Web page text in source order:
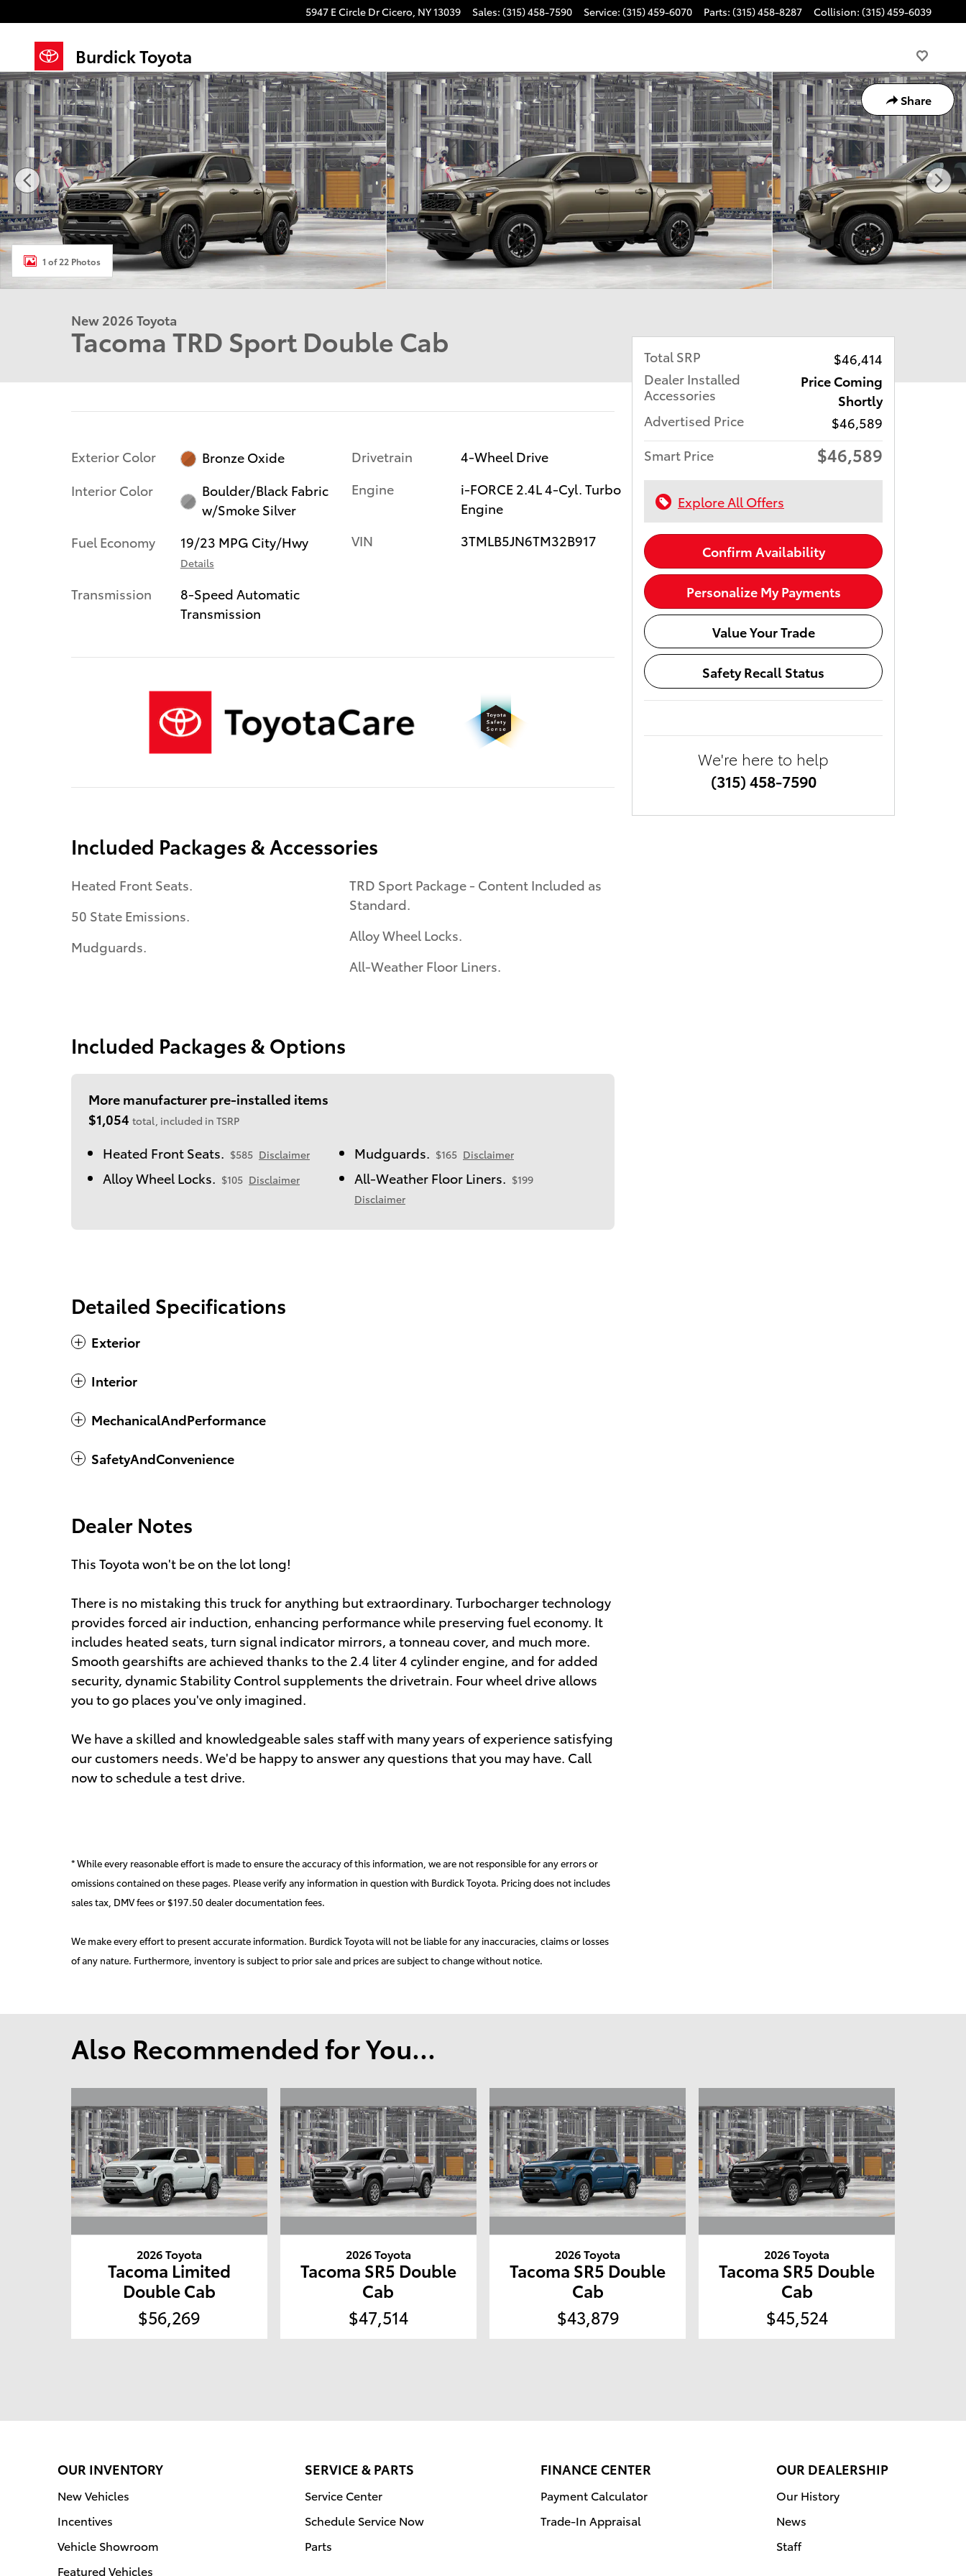
5947 E Circle DrCicero, NY13039 Sales: (315) 458-7590 Service: (315) 459-6070 Parts: (315) 458-8287 Collision: (315) 459-6039
Burdick Toyota
Share
New 2026 Toyota Tacoma TRD Sport 4X4 DOUBLE CAB Photo 1 of 22
1 of 22 Photos
New 2026 Toyota
Tacoma TRD Sport Double Cab
Exterior Color
Bronze Oxide
Interior Color
Boulder/Black Fabric
w/Smoke Silver
Fuel Economy
19/23 MPG City/Hwy
Details
Transmission
8-Speed Automatic
Transmission
Drivetrain
4-Wheel Drive
Engine
i-FORCE 2.4L 4-Cyl. Turbo
Engine
VIN
3TMLB5JN6TM32B917
Included Packages & Accessories
Heated Front Seats.
50 State Emissions.
Mudguards.
TRD Sport Package - Content Included as
Standard.
Alloy Wheel Locks.
All-Weather Floor Liners.
Included Packages & Options
More manufacturer pre-installed items
$1,054 total, included in TSRP
Heated Front Seats. $585 Disclaimer Mudguards. $165 Disclaimer
Alloy Wheel Locks. $105 Disclaimer All-Weather Floor Liners.
$199
Disclaimer
Detailed Specifications
Exterior
Interior
MechanicalAndPerformance
SafetyAndConvenience
Dealer Notes
This Toyota won't be on the lot long!
There is no mistaking this truck for anything but extraordinary. Turbocharger technology
provides forced air induction, enhancing performance while preserving fuel economy. It
includes heated seats, turn signal indicator mirrors, a tonneau cover, and much more.
Smooth gearshifts are achieved thanks to the 2.4 liter 4 cylinder engine, and for added
security, dynamic Stability Control supplements the drivetrain. Four wheel drive allows
you to go places you've only imagined.
We have a skilled and knowledgeable sales staff with many years of experience satisfying
our customers needs. We'd be happy to answer any questions that you may have. Call
now to schedule a test drive.
* While every reasonable effort is made to ensure the accuracy of this information, we are not responsible for any errors or
omissions contained on these pages. Please verify any information in question with Burdick Toyota. Pricing does not includes
sales tax, DMV fees or $197.50 dealer documentation fees.
We make every effort to present accurate information. Burdick Toyota will not be liable for any inaccuracies, claims or losses
of any nature. Furthermore, inventory is subject to prior sale and prices are subject to change without notice.
Total SRP
$46,414
Dealer Installed
Accessories
Price Coming
Shortly
Advertised Price
$46,589
Smart Price
$46,589
Explore All Offers
Confirm Availability
Personalize My Payments
Value Your Trade
Safety Recall Status
We're here to help
(315) 458-7590
Also Recommended for You...
2026 Toyota
Tacoma Limited
Double Cab
$56,269
2026 Toyota
Tacoma SR5 Double
Cab
$47,514
2026 Toyota
Tacoma SR5 Double
Cab
$43,879
2026 Toyota
Tacoma SR5 Double
Cab
$45,524
OUR INVENTORY
New Vehicles
Incentives
Vehicle Showroom
Featured Vehicles
SERVICE & PARTS
Service Center
Schedule Service Now
Parts
FINANCE CENTER
Payment Calculator
Trade-In Appraisal
OUR DEALERSHIP
Our History
News
Staff